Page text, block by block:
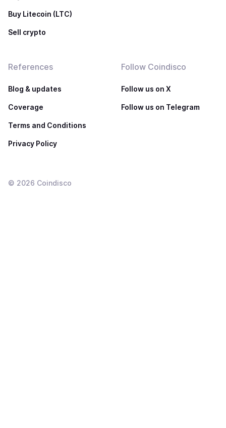
Buy Litecoin (LTC)
Sell crypto
References
Blog & updates
Coverage
Terms and Conditions
Privacy Policy
Follow Coindisco
Follow us on X
Follow us on Telegram
© 2026 Coindisco